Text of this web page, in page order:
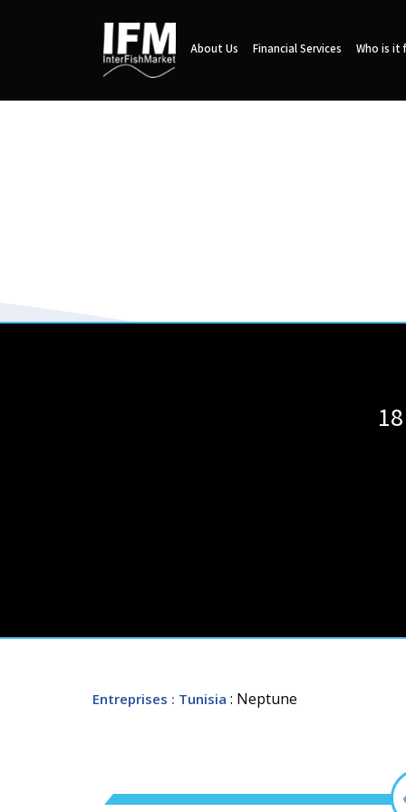
About Us Financial Services Who is it
Entreprises : Tunisia : Neptune